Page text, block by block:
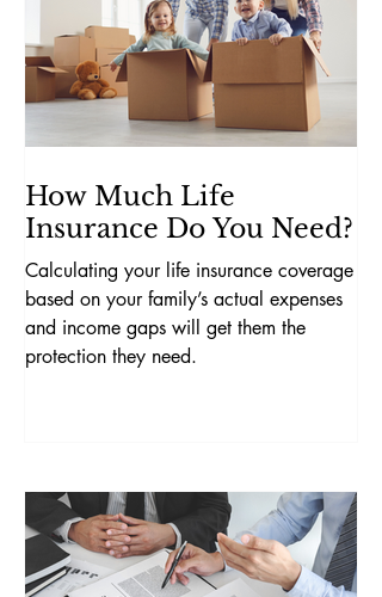
How Much Life
Insurance Do You Need?
Calculating your life insurance coverage
based on your family’s actual expenses
and income gaps will get them the
protection they need.